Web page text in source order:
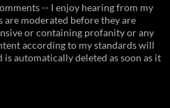
-- I enjoy hearing from my
are moderated before they are
or containing profanity or any
according to my standards will
is automatically deleted as soon as it